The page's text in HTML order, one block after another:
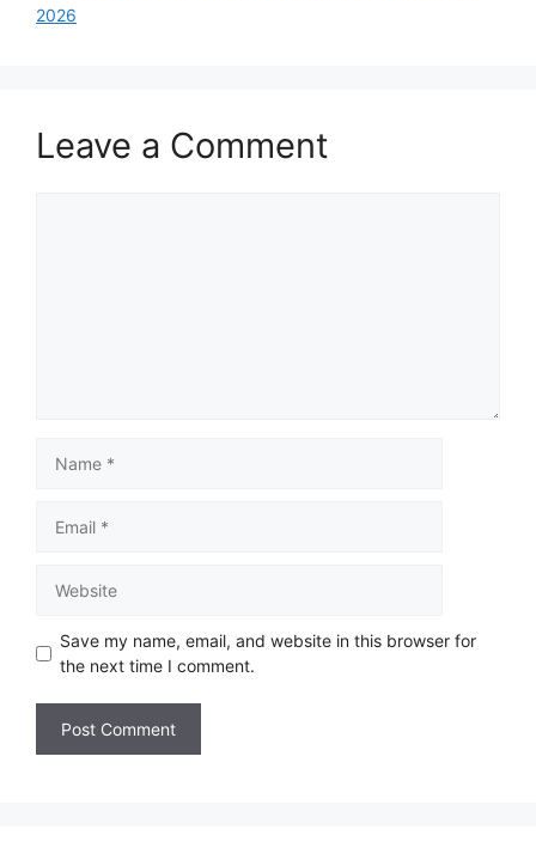
2026
Leave a Comment
Save my name, email, and website in this browser for
the next time I comment.